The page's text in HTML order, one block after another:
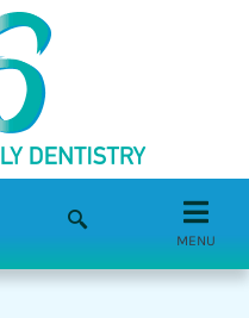
MENU